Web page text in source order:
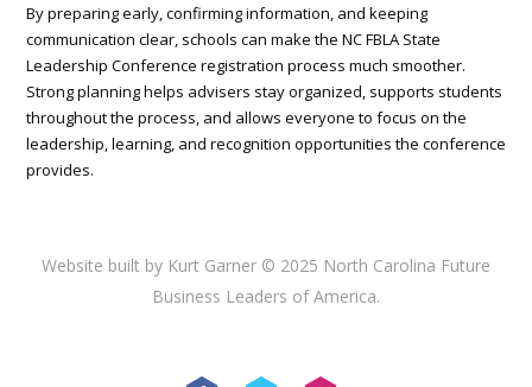
By preparing early, confirming information, and keeping
communication clear, schools can make the NC FBLA State
Leadership Conference registration process much smoother.
Strong planning helps advisers stay organized, supports students
throughout the process, and allows everyone to focus on the
leadership, learning, and recognition opportunities the conference
provides.
Website built by Kurt Garner © 2025 North Carolina Future
Business Leaders of America.